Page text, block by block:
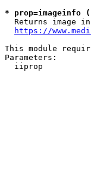
*
Returns image
https://
This module
Parameters:
iiprop